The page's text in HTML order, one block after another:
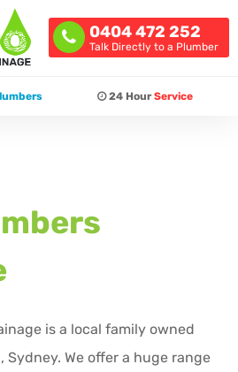
0404 472 252
Talk Directly to a Plumber
24 HourService
is a local family owned
, Sydney. We offer a huge range